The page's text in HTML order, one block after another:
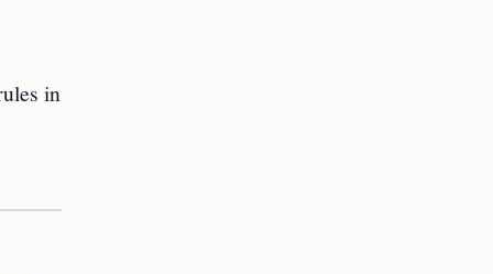
in